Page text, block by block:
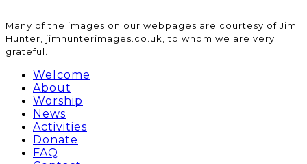
​Many of the images on our webpages are courtesy of Jim
Hunter, jimhunterimages.co.uk, to whom we are very
grateful.
Welcome
About
Worship
News
Activities
Donate
FAQ